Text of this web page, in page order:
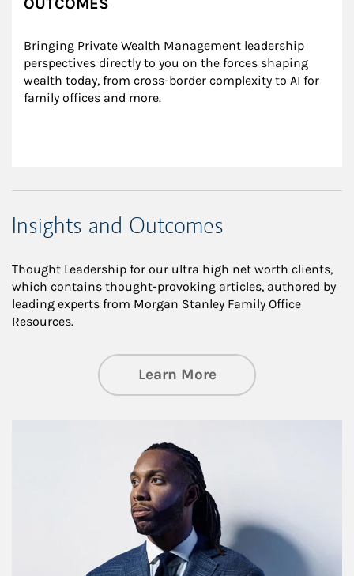
Bringing Private Wealth Management leadership
perspectives directly to you on the forces shaping
wealth today, from cross-border complexity to AI for
family offices and more.
Insights and Outcomes
Thought Leadership for our ultra high net worth clients,
which contains thought-provoking articles, authored by
leading experts from Morgan Stanley Family Office
Resources.
Learn Moreabout Insights